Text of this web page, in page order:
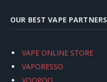
OUR BEST VAPE PARTNERS
VAPE ONLINE STORE
VAPORESSO